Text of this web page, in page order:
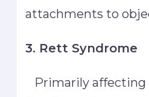
attachments to
3. Rett Syndrome
Primarily affecting